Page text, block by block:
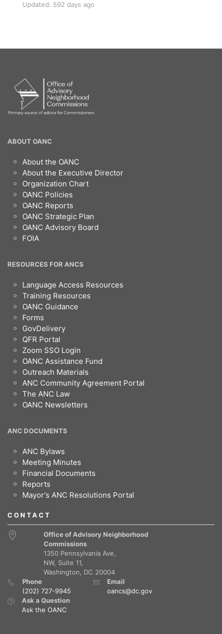
Updated: 592 days ago
OANC
Footer
ABOUT OANC
About the OANC
About the Executive Director
Organization Chart
OANC Policies
OANC Reports
OANC Strategic Plan
OANC Advisory Board
FOIA
RESOURCES FOR ANCS
Language Access Resources
Training Resources
OANC Guidance
Forms
GovDelivery
QFR Portal
Zoom SSO Login
OANC Assistance Fund
Outreach Materials
ANC Community Agreement Portal
The ANC Law
OANC Newsletters
ANC DOCUMENTS
ANC Bylaws
Meeting Minutes
Financial Documents
Reports
Mayor's ANC Resolutions Portal
CONTACT
Office of Advisory Neighborhood
Commissions
1350 Pennsylvania Ave,
NW, Suite 11,
Washington, DC 20004
Phone
(202) 727-9945
Email
oancs@dc.gov
Ask a Question
Ask the OANC